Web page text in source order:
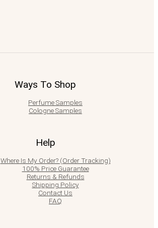
Ways To Shop
Perfume Samples
Cologne Samples
Help
Where Is My Order? (Order Tracking)
100% Price Guarantee
Returns & Refunds
Shipping Policy
Contact Us
FAQ